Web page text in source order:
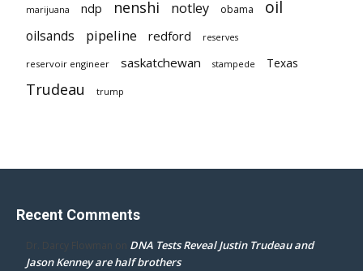
marijuana ndp nenshi notley obama oil
oilsands pipeline redford reserves
reservoir engineer saskatchewan stampede Texas
Trudeau trump
Recent Comments
Dr. Darcy Flowman on DNA Tests Reveal Justin Trudeau and
Jason Kenney are half brothers